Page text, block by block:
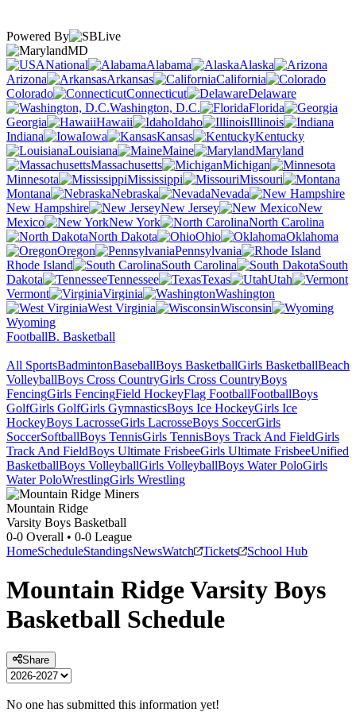
Powered By
MD
National
Alabama
Alaska
Arizona
Arkansas
California
Colorado
Connecticut
Delaware
Washington, D.C.
Florida
Georgia
Hawaii Idaho
Illinois
Indiana
Iowa Kansas
Kentucky
Louisiana
Maine
Maryland
Massachusetts
Michigan
Minnesota
Mississippi
Missouri
Montana
Nebraska
Nevada
New Hampshire
New Jersey
New
Mexico
New York
North Carolina
North Dakota
Ohio
Oklahoma
Oregon
Pennsylvania
Rhode Island
South Carolina
South
Dakota
Tennessee Texas
Utah
Vermont
Virginia
Washington
West Virginia
Wisconsin
Wyoming
FootballB. Basketball
All SportsBadmintonBaseballBoys BasketballGirls BasketballBeach
VolleyballBoys Cross CountryGirls Cross CountryBoys
FencingGirls FencingField HockeyFlag FootballFootballBoys
GolfGirls GolfGirls GymnasticsBoys Ice HockeyGirls Ice
HockeyBoys LacrosseGirls LacrosseBoys SoccerGirls
SoccerSoftballBoys TennisGirls TennisBoys Track And FieldGirls
Track And FieldBoys Ultimate FrisbeeGirls Ultimate FrisbeeUnified
BasketballBoys VolleyballGirls VolleyballBoys Water PoloGirls
Water PoloWrestlingGirls Wrestling
Mountain Ridge
Varsity Boys Basketball
0-0 Overall • 0-0 League
HomeScheduleStandingsNewsWatch Tickets School Hub
Mountain RidgeVarsity Boys
Basketball Schedule
Share
No one has submitted this information yet!